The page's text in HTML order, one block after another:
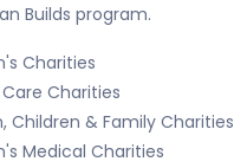
Builds program.
Charities
Charities
Children & Family Charities
Medical Charities